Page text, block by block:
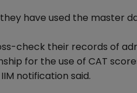
have used the master
check their records of
for the use of CAT
notification said.